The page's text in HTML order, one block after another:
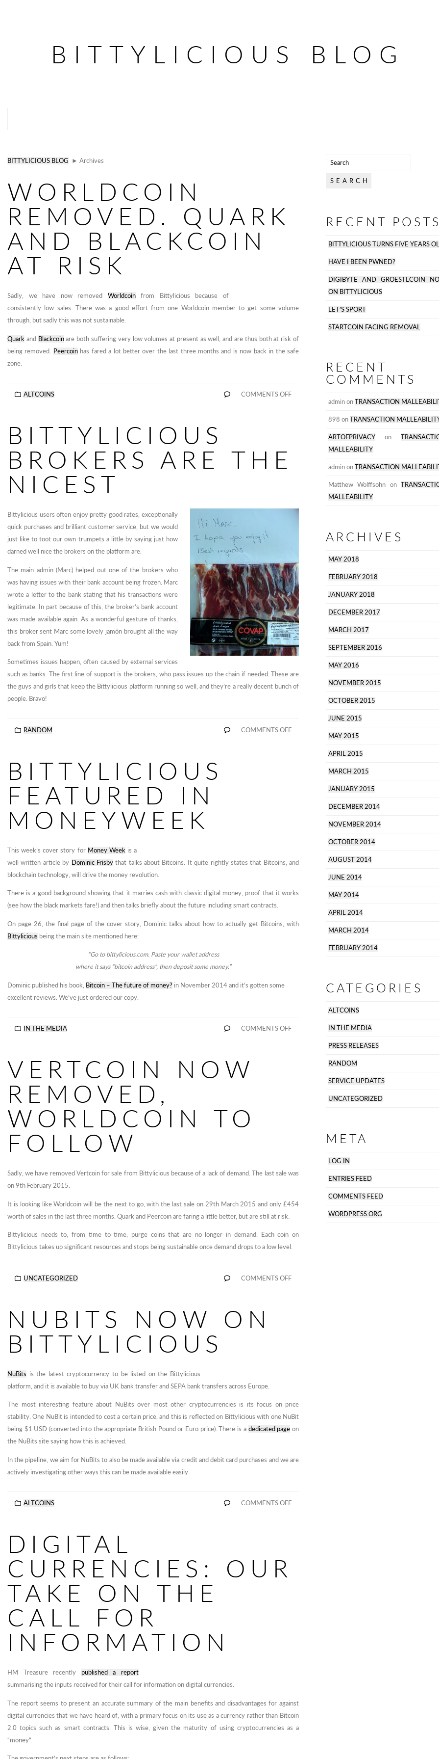
BITTYLICIOUS BLOG
BITTYLICIOUS BLOG ► Archives
WORLDCOIN
REMOVED. QUARK
AND BLACKCOIN
AT RISK
Sadly, we have now removed Worldcoinfrom Bittylicious because of
consistently low sales. There was a good effort from one Worldcoin member to get some volume
through, but sadly this was not sustainable.
Quark and Blackcoinare both suffering very low volumes at present as well, and are thus both at risk of
being removed. Peercoinhas fared a lot better over the last three months and is now back in the safe
zone.
ALTCOINS COMMENTS OFF
WORLDCOIN
BITTYLICIOUS
BROKERS ARE THE
NICEST
Bittylicious users often enjoy pretty good rates, exceptionally
quick purchases and brilliant customer service, but we would
just like to toot our own trumpets a little by saying just how
darned well nice the brokers on the platform are.
The main admin (Marc) helped out one of the brokers who
was having issues with their bank account being frozen. Marc
wrote a letter to the bank stating that his transactions were
legitimate. In part because of this, the broker’s bank account
was made available again. As a wonderful gesture of thanks,
this broker sent Marc some lovely jamón brought all the way
back from Spain. Yum!
Sometimes issues happen, often caused by external services
such as banks. The first line of support is the brokers, who pass issues up the chain if needed. These are
the guys and girls that keep the Bittylicious platform running so well, and they’re a really decent bunch of
people. Bravo!
RANDOM COMMENTS OFF
BITTYLICIOUS
BITTYLICIOUS
FEATURED IN
MONEYWEEK
This week’s cover story for Money Week is a
well written article by Dominic Frisbythat talks about Bitcoins. It quite rightly states that Bitcoins, and
blockchain technology, will drive the money revolution.
There is a good background showing that it marries cash with classic digital money, proof that it works
(see how the black markets fare!) and then talks briefly about the future including smart contracts.
On page 26, the final page of the cover story, Dominic talks about how to actually get Bitcoins, with
Bittylicious being the main site mentioned here:
“Go to bittylicious.com. Paste your wallet address
where it says “bitcoin address”, then deposit some money.”
Dominic published his book, Bitcoin – The future of money? in November 2014 and it’s gotten some
excellent reviews. We’ve just ordered our copy.
IN THE MEDIA COMMENTS OFF
FEATURED
VERTCOIN NOW
REMOVED,
WORLDCOIN TO
FOLLOW
Sadly, we have removed Vertcoin for sale from Bittylicious because of a lack of demand. The last sale was
on 9th February 2015.
It is looking like Worldcoin will be the next to go, with the last sale on 29th March 2015 and only £454
worth of sales in the last three months. Quark and Peercoin are faring a little better, but are still at risk.
Bittylicious needs to, from time to time, purge coins that are no longer in demand. Each coin on
Bittylicious takes up significant resources and stops being sustainable once demand drops to a low level.
UNCATEGORIZED COMMENTS OFF
NUBITS NOW ON
BITTYLICIOUS
NuBits is the latest cryptocurrency to be listed on the Bittylicious
platform, and it is available to buy via UK bank transfer and SEPA bank transfers across Europe.
The most interesting feature about NuBits over most other cryptocurrencies is its focus on price
stability. One NuBit is intended to cost a certain price, and this is reflected on Bittylicious with one NuBit
being $1 USD (converted into the appropriate British Pound or Euro price). There is a dedicated page on
the NuBits site saying how this is achieved.
In the pipeline, we aim for NuBits to also be made available via credit and debit card purchases and we are
actively investigating other ways this can be made available easily.
ALTCOINS COMMENTS OFF
DIGITAL
CURRENCIES: OUR
TAKE ON THE
CALL FOR
INFORMATION
HM Treasure recently published a report
summarising the inputs received for their call for information on digital currencies.
The report seems to present an accurate summary of the main benefits and disadvantages for against
digital currencies that we have heard of, with a primary focus on its use as a currency rather than Bitcoin
2.0 topics such as smart contracts. This is wise, given the maturity of using cryptocurrencies as a
“money”.
RECENT POSTS
BITTYLICIOUS TURNS FIVE YEARS
HAVE I BEEN PWNED?
DIGIBYTE AND GROESTLCOIN
ON BITTYLICIOUS
LET’S SPORT
STARTCOIN FACING REMOVAL
RECENT
COMMENTS
admin on TRANSACTION
898 on TRANSACTION
ARTOFPRIVACY on
MALLEABILITY
admin on TRANSACTION
Matthew Wolffsohn on
MALLEABILITY
ARCHIVES
MAY 2018
FEBRUARY 2018
JANUARY 2018
DECEMBER 2017
MARCH 2017
SEPTEMBER 2016
MAY 2016
NOVEMBER 2015
OCTOBER 2015
JUNE 2015
MAY 2015
APRIL 2015
MARCH 2015
JANUARY 2015
DECEMBER 2014
NOVEMBER 2014
OCTOBER 2014
AUGUST 2014
JUNE 2014
MAY 2014
APRIL 2014
MARCH 2014
FEBRUARY 2014
CATEGORIES
ALTCOINS
IN THE MEDIA
PRESS RELEASES
RANDOM
SERVICE UPDATES
UNCATEGORIZED
META
LOG IN
ENTRIES FEED
COMMENTS FEED
WORDPRESS.ORG